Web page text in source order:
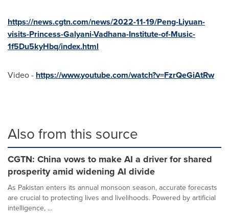
https://news.cgtn.com/news/2022-11-19/Peng-Liyuan-
visits-Princess-Galyani-Vadhana-Institute-of-Music-
1f5Du5kyHbq/index.html
Video - https://www.youtube.com/watch?v=FzrQeGiAtRw
Also from this source
CGTN: China vows to make AI a driver for shared
prosperity amid widening AI divide
As Pakistan enters its annual monsoon season, accurate forecasts
are crucial to protecting lives and livelihoods. Powered by artificial
intelligence, ...